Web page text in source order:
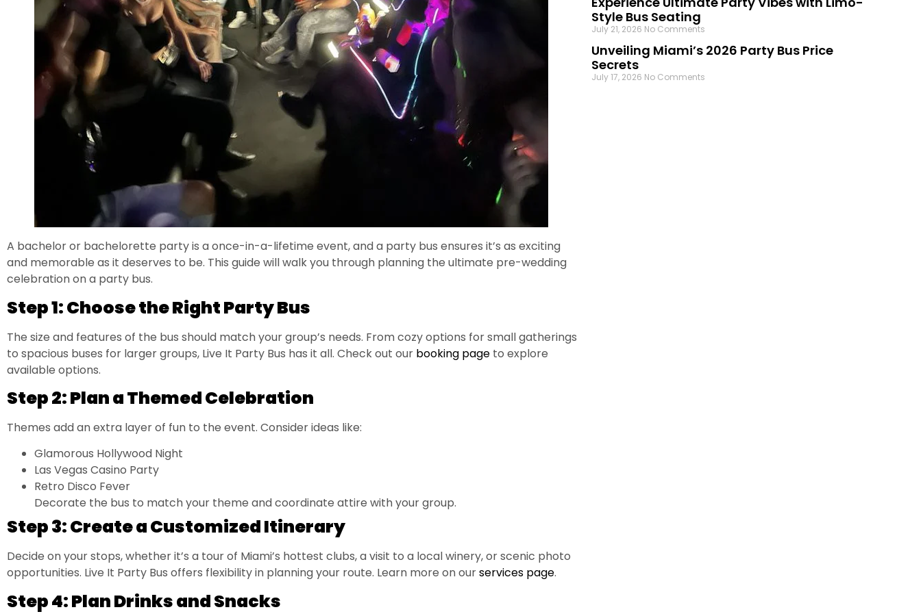
A bachelor or bachelorette party is a once-in-a-lifetime event, and a party bus ensures it’s as exciting
and memorable as it deserves to be. This guide will walk you through planning the ultimate pre-wedding
celebration on a party bus.
Step 1: Choose the Right Party Bus
The size and features of the bus should match your group’s needs. From cozy options for small gatherings
to spacious buses for larger groups, Live It Party Bus has it all. Check out our booking page to explore
available options.
Step 2: Plan a Themed Celebration
Themes add an extra layer of fun to the event. Consider ideas like:
Glamorous Hollywood Night
Las Vegas Casino Party
Retro Disco Fever
Decorate the bus to match your theme and coordinate attire with your group.
Step 3: Create a Customized Itinerary
Decide on your stops, whether it’s a tour of Miami’s hottest clubs, a visit to a local winery, or scenic photo
opportunities. Live It Party Bus offers flexibility in planning your route. Learn more on ourservices page.
Step 4: Plan Drinks and Snacks
Style Bus Seating
July 21, 2026 No Comments
Unveiling Miami’s 2026 Party Bus Price
Secrets
July 17, 2026 No Comments